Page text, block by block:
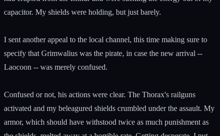
capacitor. My shields were holding, but just barely.
I sent another appeal to the local channel, this time making sure to
specify that Grimwalius was the pirate, in case the new arrival --
Laocoon -- was merely confused.
Confused or not, his actions were clear. The Thorax's railguns
activated and my beleagured shields crumbled under the assault. My
armor, which should have withstood twice as much punishment as